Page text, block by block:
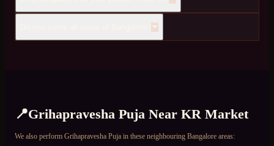
📍Grihapravesha Puja Near KR Market
We also perform Grihapravesha Puja in these neighbouring Bangalore areas: